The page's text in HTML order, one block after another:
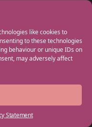
like cookies to
to these technologies
behaviour or unique IDs on
may adversely affect
Statement
Team Teach and part of the